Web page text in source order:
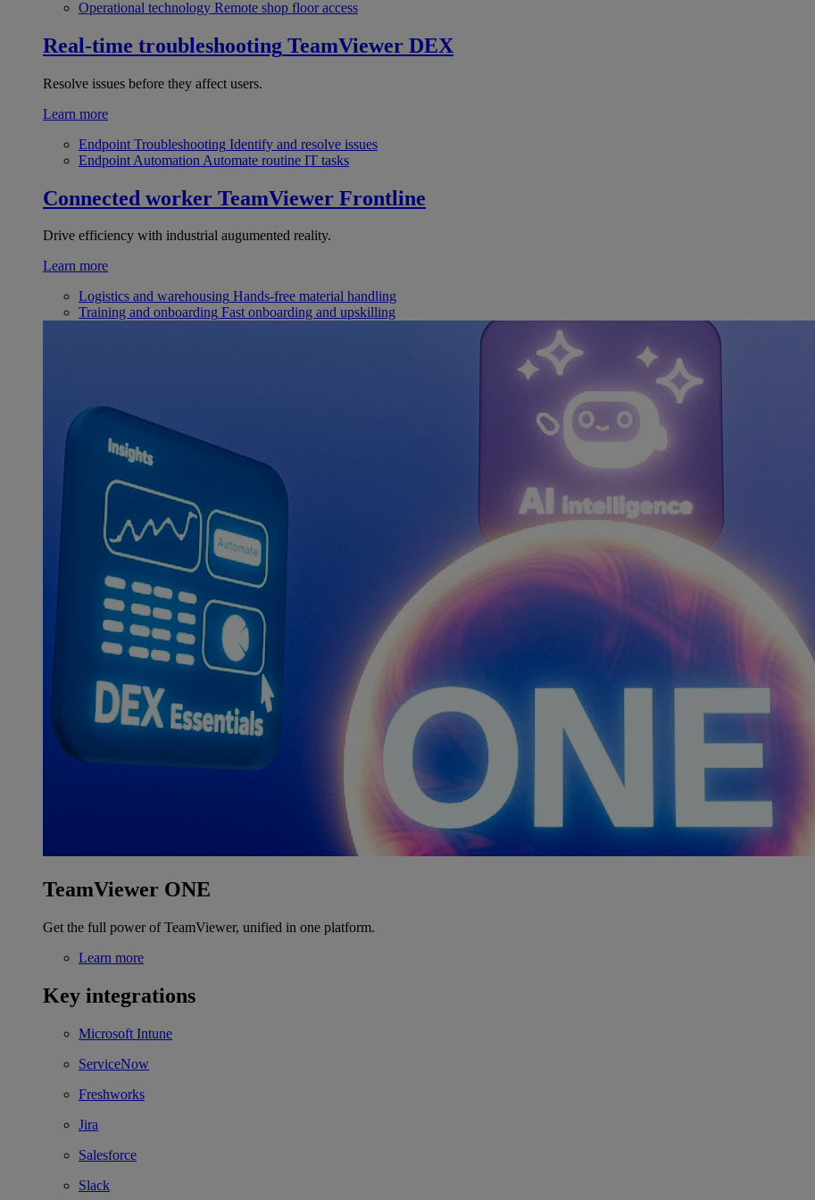
Operational technology Remote shop floor access
Real-time troubleshooting TeamViewer DEX
Resolve issues before they affect users.
Learn more
Endpoint Troubleshooting Identify and resolve issues
Endpoint Automation Automate routine IT tasks
Connected worker TeamViewer Frontline
Drive efficiency with industrial augumented reality.
Learn more
Logistics and warehousing Hands-free material handling
Training and onboarding Fast onboarding and upskilling
TeamViewer ONE
Get the full power of TeamViewer, unified in one platform.
Learn more
Key integrations
Microsoft Intune
ServiceNow
Freshworks
Jira
Salesforce
Slack